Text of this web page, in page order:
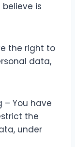
is
the right to
data,
– You have
the
under